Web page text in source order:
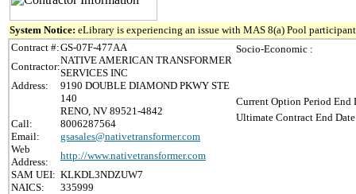
System Notice: eLibrary is experiencing an issue with MAS 8(a) Pool
Contract #:GS-07F-477AA
Contractor:
NATIVE AMERICAN TRANSFORMER
SERVICES INC
Address:
9190 DOUBLE DIAMOND PKWY STE
140
RENO, NV 89521-4842
Call:
8006287564
Email:
gsasales@nativetransformer.com
Web
Address:
http://www.nativetransformer.com
SAM UEI: KLKDL3NDZUW7
NAICS:
335999
Socio-Economic :
Current Option Period End
Ultimate Contract End